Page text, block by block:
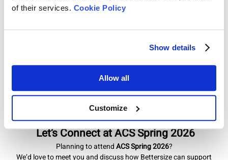
of their services. Cookie Policy
Show details
Allow all
Customize
Why Visit Bettersize at ACS Spring?
✔ Discuss your application challenges with our specialists
✔ Discover solutions tailored to your research goals
We’re committed to delivering accurate, repeatable, and practical
measurement solutions that support scientific discovery and
industrial innovation.
Let’s Connect at ACS Spring 2026
Planning to attendACS Spring 2026?
We’d love to meet you and discuss how Bettersize can support